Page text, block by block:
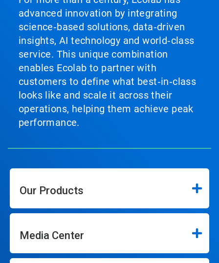
advanced innovation by integrating
science‑based solutions, data‑driven
insights, AI technology and world‑class
service. This unique combination
enables Ecolab to partner with
customers to define what best‑in‑class
looks like and scale it across their
operations, helping them achieve peak
performance.
Our Products
Media Center